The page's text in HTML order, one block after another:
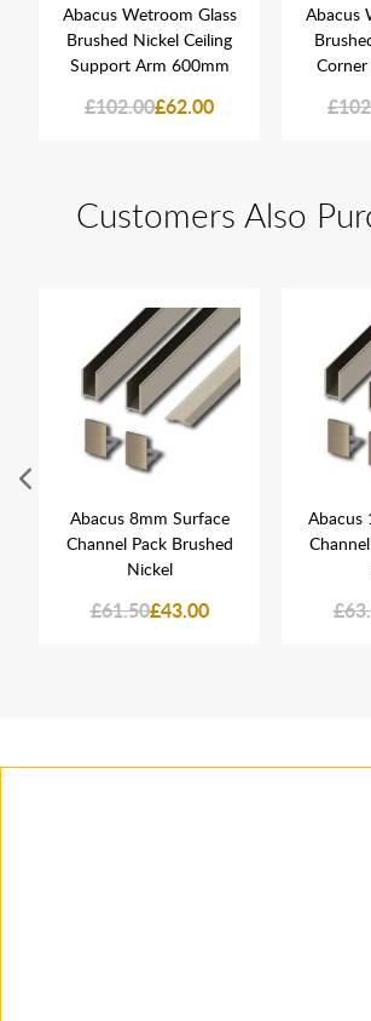
Abacus Wetroom Glass
Brushed Nickel Ceiling
Support Arm 600mm
£102.00£62.00
Abacus
Customers Also
Abacus 8mm Surface
Channel Pack Brushed
Nickel
£61.50£43.00
Abacus